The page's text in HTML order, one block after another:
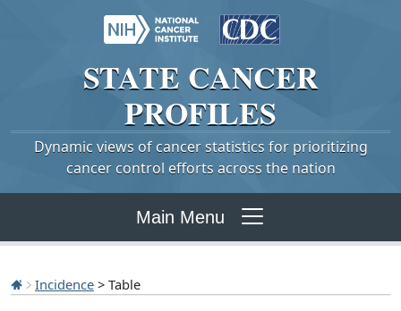
STATE CANCER
PROFILES
Dynamic views of cancer statistics for prioritizing
cancer control efforts across the nation
Main Menu
Incidence > Table